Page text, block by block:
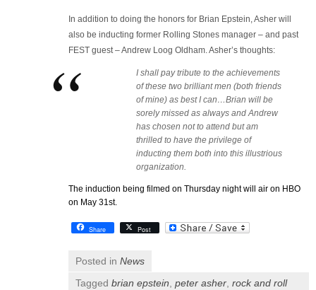
In addition to doing the honors for Brian Epstein, Asher will
also be inducting former Rolling Stones manager – and past
FEST guest – Andrew Loog Oldham. Asher’s thoughts:
I shall pay tribute to the achievements
of these two brilliant men (both friends
of mine) as best I can…Brian will be
sorely missed as always and Andrew
has chosen not to attend but am
thrilled to have the privilege of
inducting them both into this illustrious
organization.
The induction being filmed on Thursday night will air on HBO
on May 31st.
Share Post
Posted in News
Tagged brian epstein peter asher, rock and roll